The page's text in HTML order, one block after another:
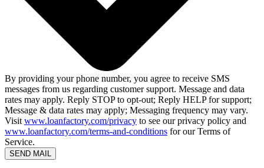
By providing your phone number, you agree to receive SMS
messages from us regarding customer support. Message and data
rates may apply. Reply STOP to opt-out; Reply HELP for support;
Message & data rates may apply; Messaging frequency may vary.
Visit www.loanfactory.com/privacy to see our privacy policy and
www.loanfactory.com/terms-and-conditions for our Terms of
Service.
SEND MAIL